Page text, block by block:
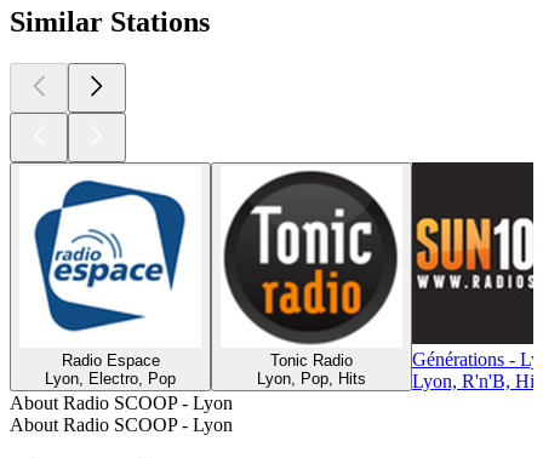
Similar Stations
Radio Espace
Lyon, Electro, Pop
Tonic Radio
Lyon, Pop, Hits
Générations -
Lyon, R'n'B,
About Radio SCOOP - Lyon
About Radio SCOOP - Lyon